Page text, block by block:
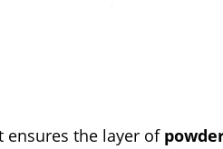
ensures the layer of